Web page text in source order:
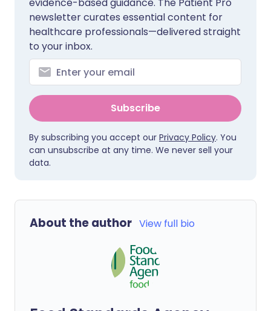
newsletter curates essential content for
healthcare professionals—delivered straight
to your inbox.
Subscribe
By subscribing you accept our Privacy Policy. You
can unsubscribe at any time. We never sell your
data.
About the author View full bio